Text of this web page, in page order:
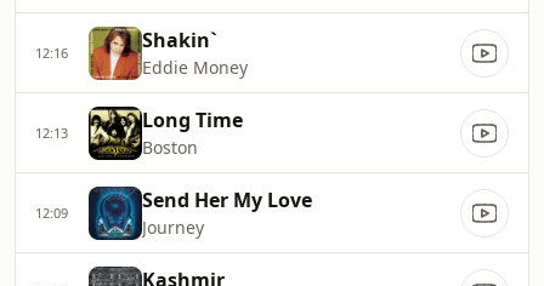
12:16 Shakin`
Eddie Money
12:13 Long Time
Boston
12:09 Send Her My Love
Journey
Kashmir